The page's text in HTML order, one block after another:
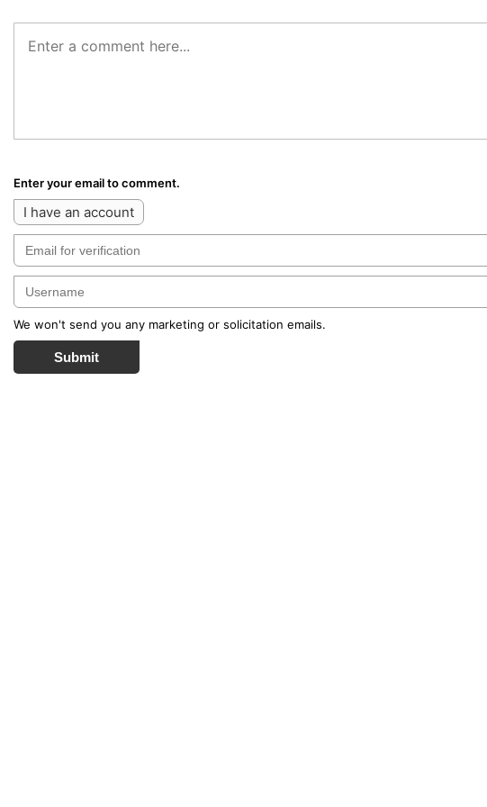
Enter your email to comment.
I have an account
We won't send you any marketing or solicitation emails.
Submit